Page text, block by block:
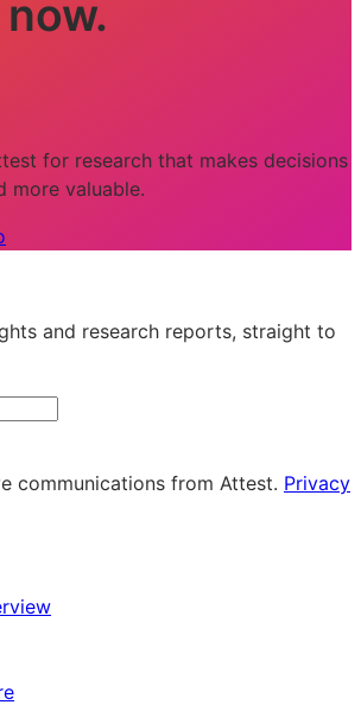
for research that makes decisions
more valuable.
and research reports, straight to
communications from Attest. Privacy